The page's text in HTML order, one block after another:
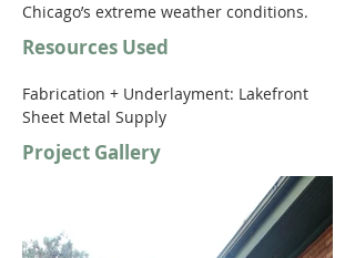
Chicago’s extreme weather conditions.
Resources Used
Fabrication + Underlayment: Lakefront
Sheet Metal Supply
Project Gallery